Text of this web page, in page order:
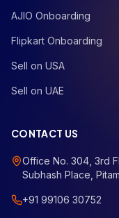
AJIO Onboarding
Flipkart Onboarding
Sell on USA
Sell on UAE
CONTACT US
Office No. 304, 3rd
Subhash Place,
+91 99106 30752